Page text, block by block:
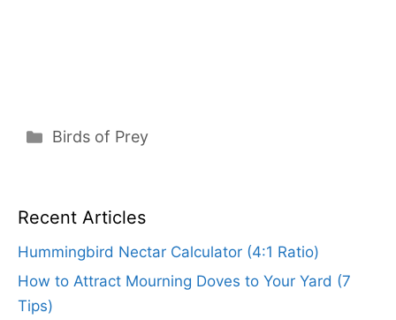
Categories
Birds of Prey
Recent Articles
Hummingbird Nectar Calculator (4:1 Ratio)
How to Attract Mourning Doves to Your Yard (7
Tips)